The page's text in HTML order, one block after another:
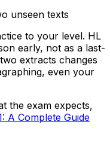
unseen texts
to your level. HL
early, not as a last-
extracts changes
even your
the exam expects,
A Complete Guide